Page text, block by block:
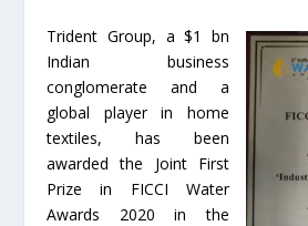
Trident Group, a $1 bn
Indian business
conglomerate and a
global player in home
textiles, has been
awarded the Joint First
Prize in FICCI Water
Awards 2020 in the